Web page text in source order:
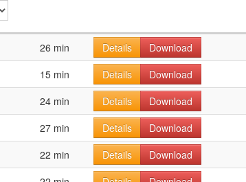
26 min Details
Download
15 min Details
Download
24 min Details
Download
27 min Details
Download
22 min Details
Download